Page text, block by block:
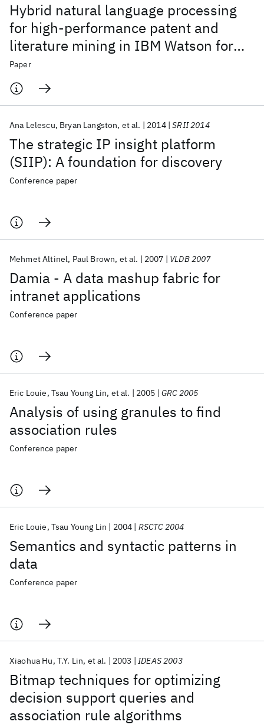
Hybrid natural language processing
for high-performance patent and
literature mining in IBM Watson for
Drug Discovery
Paper
The strategic IP insight platform
(SIIP): A foundation for discovery
Ana Lelescu Bryan Langston et al. 2014 SRII 2014
Conference paper
Damia - A data mashup fabric for
intranet applications
Mehmet Altinel Paul Brown et al. 2007 VLDB 2007
Conference paper
Analysis of using granules to find
association rules
Eric Louie Tsau Young Lin et al. 2005 GRC 2005
Conference paper
Semantics and syntactic patterns in
data
Eric Louie Tsau Young Lin 2004 RSCTC 2004
Conference paper
Bitmap techniques for optimizing
decision support queries and
association rule algorithms
Xiaohua Hu T.Y. Lin et al. 2003 IDEAS 2003
Popular topics
AI Hardware Foundation Models
Machine Learning
Quantum Systems